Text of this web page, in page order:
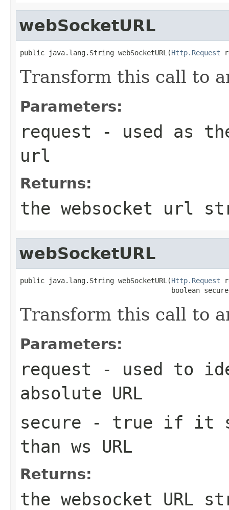
webSocketURL
public java.lang.String webSocketURL(Http.Request
Transform this call to
Parameters:
request - used as
url
Returns:
the websocket url
webSocketURL
public java.lang.String webSocketURL(Http.Request
boolean
Transform this call to
Parameters:
request - used to
absolute URL
secure - true if it
than ws URL
Returns:
the websocket URL